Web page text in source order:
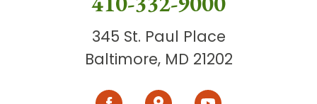
345 St. Paul Place
Baltimore, MD 21202